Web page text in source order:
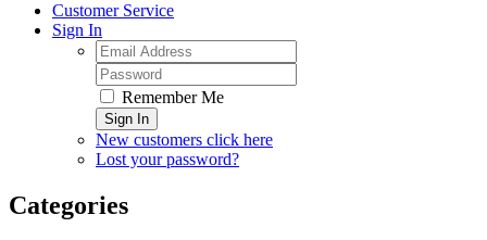
Customer Service
Sign In
Remember Me
Sign In
New customers click here
Lost your password?
Categories